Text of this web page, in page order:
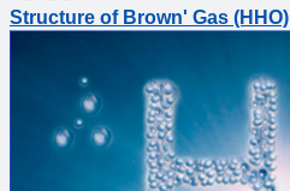
Structure of Brown' Gas (HHO)